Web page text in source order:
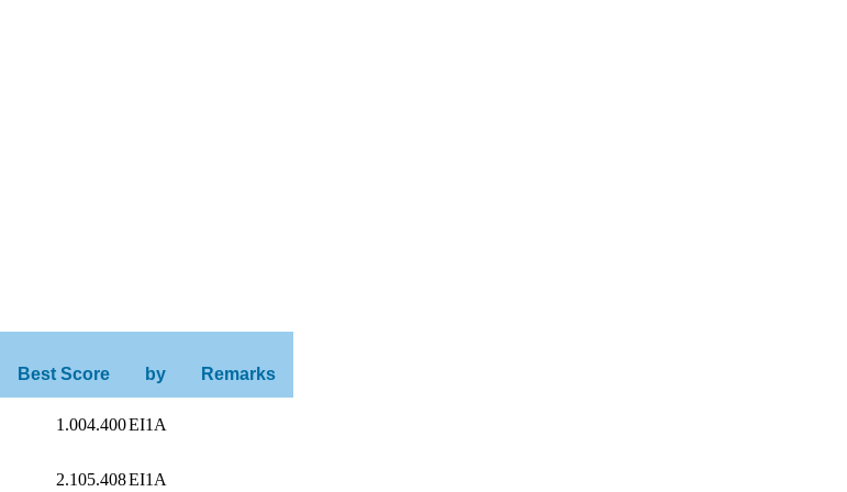
Best Score by Remarks
1.004.400EI1A
2.105.408EI1A